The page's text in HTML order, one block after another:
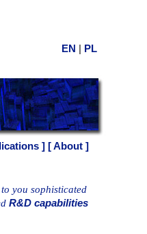
EN | PL
] [ About ]
you sophisticated
R&D capabilities